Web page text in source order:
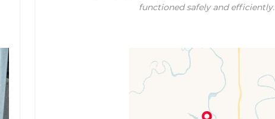
functioned safely and efficiently.